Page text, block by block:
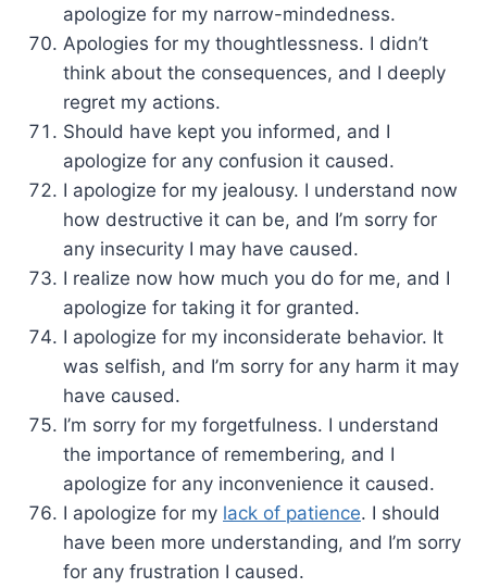
apologize for my narrow-mindedness.
Apologies for my thoughtlessness. I didn’t
think about the consequences, and I deeply
regret my actions.
Should have kept you informed, and I
apologize for any confusion it caused.
I apologize for my jealousy. I understand now
how destructive it can be, and I’m sorry for
any insecurity I may have caused.
I realize now how much you do for me, and I
apologize for taking it for granted.
I apologize for my inconsiderate behavior. It
was selfish, and I’m sorry for any harm it may
have caused.
I’m sorry for my forgetfulness. I understand
the importance of remembering, and I
apologize for any inconvenience it caused.
I apologize for my lack of patience. I should
have been more understanding, and I’m sorry
for any frustration I caused.